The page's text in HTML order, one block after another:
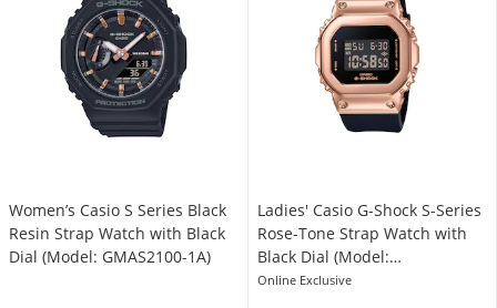
Women’s Casio S Series Black
Resin Strap Watch with Black
Dial (Model: GMAS2100-1A)
Ladies' Casio G-Shock S-Series
Rose-Tone Strap Watch with
Black Dial (Model:
GMS5600PG-1)
Online Exclusive